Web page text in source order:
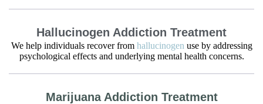
Hallucinogen Addiction Treatment
We help individuals recover from hallucinogen use by addressing
psychological effects and underlying mental health concerns.
Marijuana Addiction Treatment